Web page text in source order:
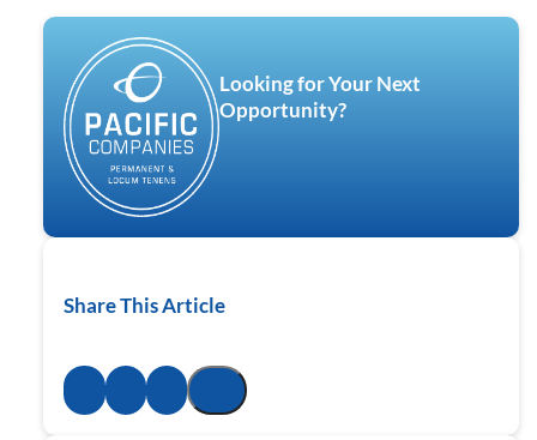
Looking for Your Next
Opportunity?
Share This Article